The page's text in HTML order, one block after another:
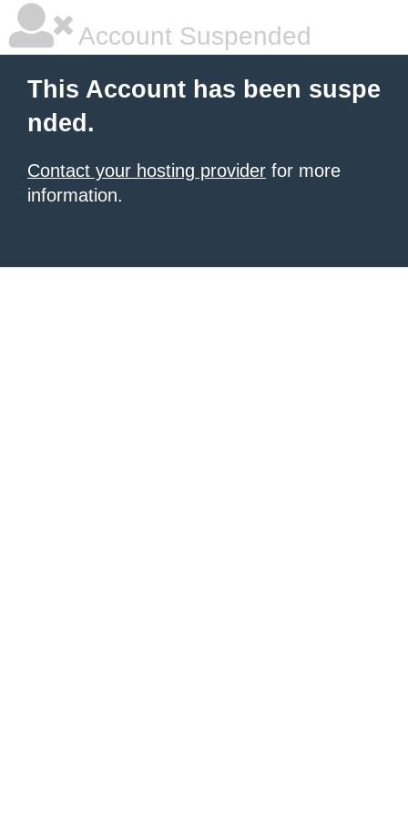
Account Suspended
This Account has been suspe
nded.
Contact your hosting provider for more
information.